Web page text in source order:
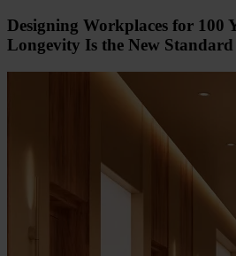
Designing Workplaces for 100
Longevity Is the New Standard